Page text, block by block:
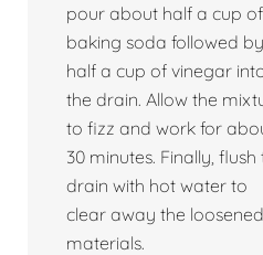
pour about half a cup of
baking soda followed by
half a cup of vinegar
the drain. Allow the
to fizz and work for
30 minutes. Finally, flush
drain with hot water to
clear away the loosened
materials.